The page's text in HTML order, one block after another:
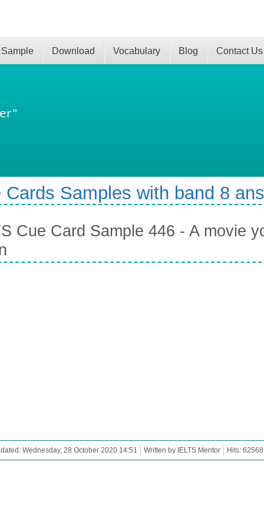
Download Vocabulary Blog Contact Us
Cards Samples with band 8
Cue Card Sample 446 - A movie
Wednesday, 28 October 2020 14:51 Written by IELTS Mentor Hits: 62568